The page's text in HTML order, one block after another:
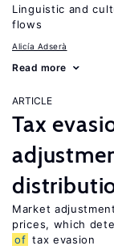
Linguistic and
flows
Alicía Adserà
Read more
ARTICLE
Tax
Market
prices, which
of tax evasion